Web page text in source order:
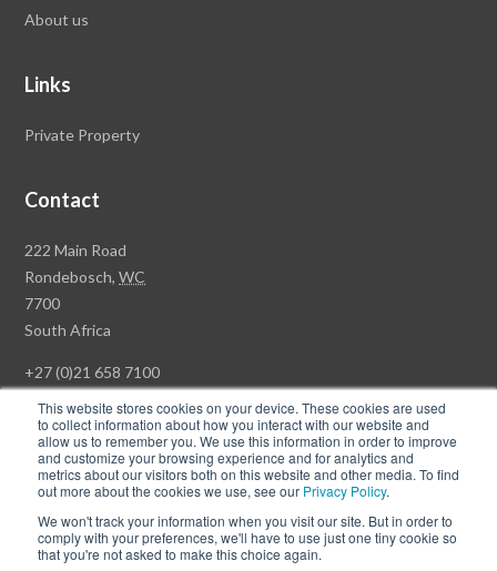
This website stores cookies on your device. These cookies are used
to collect information about how you interact with our website and
allow us to remember you. We use this information in order to improve
and customize your browsing experience and for analytics and
metrics about our visitors both on this website and other media. To find
out more about the cookies we use, see our Privacy Policy.
We won't track your information when you visit our site. But in order to
comply with your preferences, we'll have to use just one tiny cookie so
that you're not asked to make this choice again.
About us
Links
Private Property
Contact
Rawson
Property
Group
Head
222 Main Road
Rondebosch,WC
7700
South Africa
+27 (0)21 658 7100
© Copyright Rawson Properties 2026. All rights reserved.
Win a Luxury Apartment T's & C's